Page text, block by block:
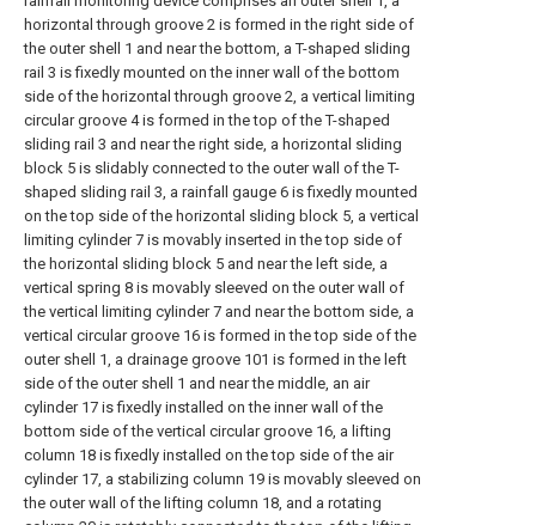
horizontal through groove 2 is formed in the right side of
the outer shell 1 and near the bottom, a T-shaped sliding
rail 3 is fixedly mounted on the inner wall of the bottom
side of the horizontal through groove 2, a vertical limiting
circular groove 4 is formed in the top of the T-shaped
sliding rail 3 and near the right side, a horizontal sliding
block 5 is slidably connected to the outer wall of the T-
shaped sliding rail 3, a rainfall gauge 6 is fixedly mounted
on the top side of the horizontal sliding block 5, a vertical
limiting cylinder 7 is movably inserted in the top side of
the horizontal sliding block 5 and near the left side, a
vertical spring 8 is movably sleeved on the outer wall of
the vertical limiting cylinder 7 and near the bottom side, a
vertical circular groove 16 is formed in the top side of the
outer shell 1, a drainage groove 101 is formed in the left
side of the outer shell 1 and near the middle, an air
cylinder 17 is fixedly installed on the inner wall of the
bottom side of the vertical circular groove 16, a lifting
column 18 is fixedly installed on the top side of the air
cylinder 17, a stabilizing column 19 is movably sleeved on
the outer wall of the lifting column 18, and a rotating